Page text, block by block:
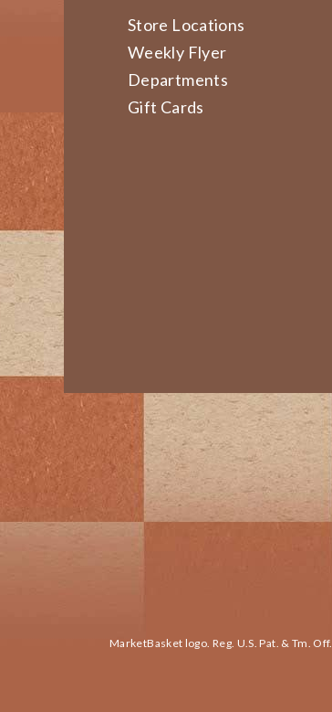
Store Locations
Weekly Flyer
Departments
Gift Cards
MarketBasket logo. Reg. U.S. Pat. & Tm. Off.